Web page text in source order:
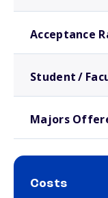
Acceptance
Student /
Majors
Costs